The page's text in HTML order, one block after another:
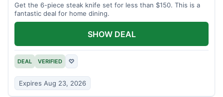
Get the 6-piece steak knife set for less than $150. This is a
fantastic deal for home dining.
DEAL VERIFIED ♡
Expires Aug 23, 2026
SHOW DEAL